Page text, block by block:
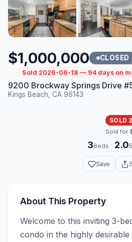
$1,000,000 CLOSED
Sold 2026-06-18 — 94 days on
9200 Brockway Springs Drive
Kings Beach, CA 96143
SOLD
Sold for
3Beds · 2.0
Save
About This Property
Welcome to this inviting 3-
condo in the highly